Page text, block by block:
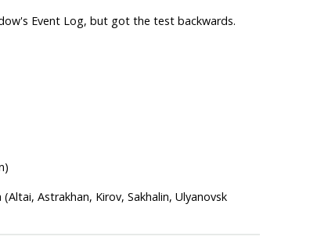
Event Log, but got the test backwards.
Astrakhan, Kirov, Sakhalin, Ulyanovsk